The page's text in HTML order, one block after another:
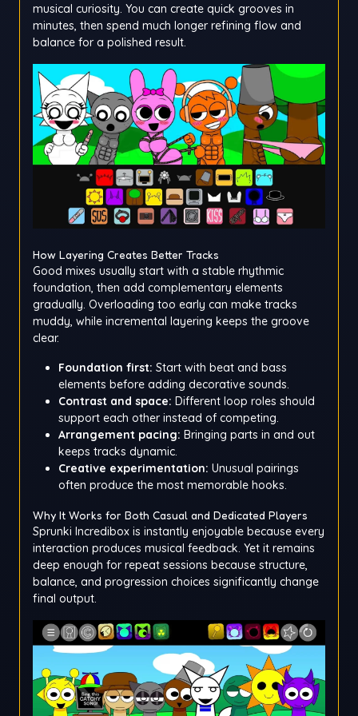
musical curiosity. You can create quick grooves in
minutes, then spend much longer refining flow and
balance for a polished result.
How Layering Creates Better Tracks
Good mixes usually start with a stable rhythmic
foundation, then add complementary elements
gradually. Overloading too early can make tracks
muddy, while incremental layering keeps the groove
clear.
Foundation first: Start with beat and bass
elements before adding decorative sounds.
Contrast and space: Different loop roles should
support each other instead of competing.
Arrangement pacing: Bringing parts in and out
keeps tracks dynamic.
Creative experimentation: Unusual pairings
often produce the most memorable hooks.
Why It Works for Both Casual and Dedicated Players
Sprunki Incredibox is instantly enjoyable because every
interaction produces musical feedback. Yet it remains
deep enough for repeat sessions because structure,
balance, and progression choices significantly change
final output.